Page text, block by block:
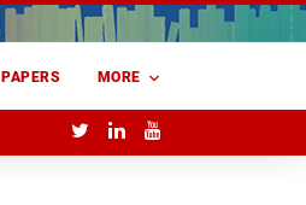
PAPERS MORE